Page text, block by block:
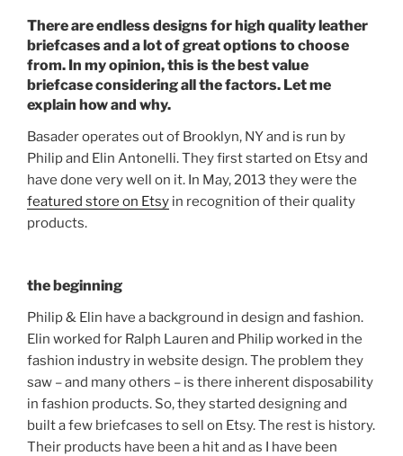
c
e
b
o
o
k
itt
er
er
e
st
ar
e
There are endless designs for high quality leather
briefcases and a lot of great options to choose
from. In my opinion, this is the best value
briefcase considering all the factors. Let me
explain how and why.
Basader operates out of Brooklyn, NY and is run by
Philip and Elin Antonelli. They first started on Etsy and
have done very well on it. In May, 2013 they were the
featured store on Etsy in recognition of their quality
products.
the beginning
Philip & Elin have a background in design and fashion.
Elin worked for Ralph Lauren and Philip worked in the
fashion industry in website design. The problem they
saw – and many others – is there inherent disposability
in fashion products. So, they started designing and
built a few briefcases to sell on Etsy. The rest is history.
Their products have been a hit and as I have been